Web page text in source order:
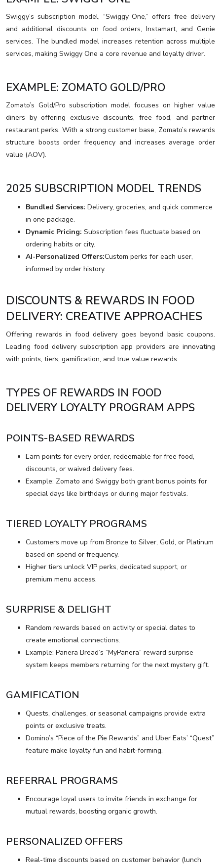
Swiggy’s subscription model, “Swiggy One,” offers free delivery
and additional discounts on food orders, Instamart, and Genie
services. The bundled model increases retention across multiple
services, making Swiggy One a core revenue and loyalty driver.
EXAMPLE: ZOMATO GOLD/PRO
Zomato’s Gold/Pro subscription model focuses on higher value
diners by offering exclusive discounts, free food, and partner
restaurant perks. With a strong customer base, Zomato’s rewards
structure boosts order frequency and increases average order
value (AOV).
2025 SUBSCRIPTION MODEL TRENDS
Bundled Services: Delivery, groceries, and quick commerce
in one package.
Dynamic Pricing: Subscription fees fluctuate based on
ordering habits or city.
AI-Personalized Offers:Custom perks for each user,
informed by order history.
DISCOUNTS & REWARDS IN FOOD
DELIVERY: CREATIVE APPROACHES
Offering rewards in food delivery goes beyond basic coupons.
Leading food delivery subscription app providers are innovating
with points, tiers, gamification, and true value rewards.
TYPES OF REWARDS IN FOOD
DELIVERY LOYALTY PROGRAM APPS
POINTS-BASED REWARDS
Earn points for every order, redeemable for free food,
discounts, or waived delivery fees.
Example: Zomato and Swiggy both grant bonus points for
special days like birthdays or during major festivals.
TIERED LOYALTY PROGRAMS
Customers move up from Bronze to Silver, Gold, or Platinum
based on spend or frequency.
Higher tiers unlock VIP perks, dedicated support, or
premium menu access.
SURPRISE & DELIGHT
Random rewards based on activity or special dates to
create emotional connections.
Example: Panera Bread’s “MyPanera” reward surprise
system keeps members returning for the next mystery gift.
GAMIFICATION
Quests, challenges, or seasonal campaigns provide extra
points or exclusive treats.
Domino’s “Piece of the Pie Rewards” and Uber Eats’ “Quest”
feature make loyalty fun and habit-forming.
REFERRAL PROGRAMS
Encourage loyal users to invite friends in exchange for
mutual rewards, boosting organic growth.
PERSONALIZED OFFERS
Real-time discounts based on customer behavior (lunch